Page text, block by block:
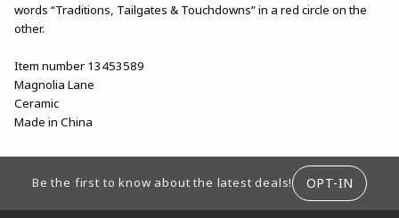
words “Traditions, Tailgates & Touchdowns” in a red circle on the
other.
Item number 13453589
Magnolia Lane
Ceramic
Made in China
Be the first to know about the latest deals! OPT-IN